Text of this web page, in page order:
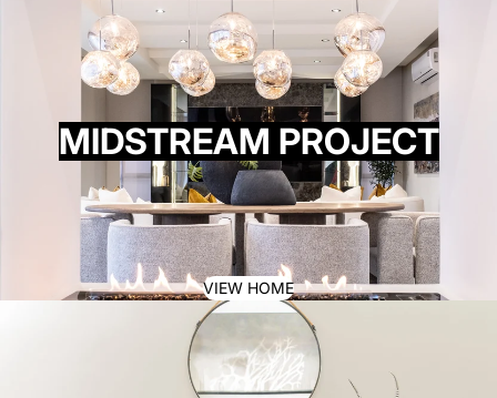
MIDSTREAM PROJECT
VIEW HOME